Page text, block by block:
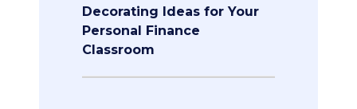
Decorating Ideas for Your
Personal Finance
Classroom